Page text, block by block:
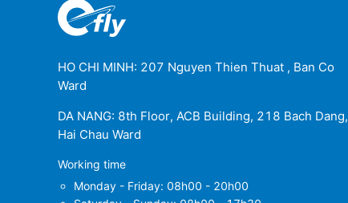
HO CHI MINH: 207 Nguyen Thien Thuat , Ban Co
Ward
DA NANG: 8th Floor, ACB Building, 218 Bach Dang,
Hai Chau Ward
Working time
Monday - Friday: 08h00 - 20h00